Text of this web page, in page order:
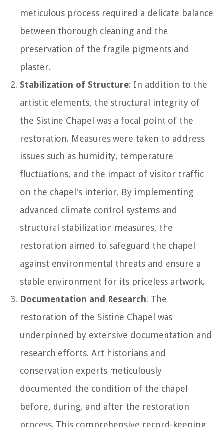
meticulous process required a delicate balance
between thorough cleaning and the
preservation of the fragile pigments and
plaster.
Stabilization of Structure: In addition to the
artistic elements, the structural integrity of
the Sistine Chapel was a focal point of the
restoration. Measures were taken to address
issues such as humidity, temperature
fluctuations, and the impact of visitor traffic
on the chapel's interior. By implementing
advanced climate control systems and
structural stabilization measures, the
restoration aimed to safeguard the chapel
against environmental threats and ensure a
stable environment for its priceless artwork.
Documentation and Research: The
restoration of the Sistine Chapel was
underpinned by extensive documentation and
research efforts. Art historians and
conservation experts meticulously
documented the condition of the chapel
before, during, and after the restoration
process. This comprehensive record-keeping